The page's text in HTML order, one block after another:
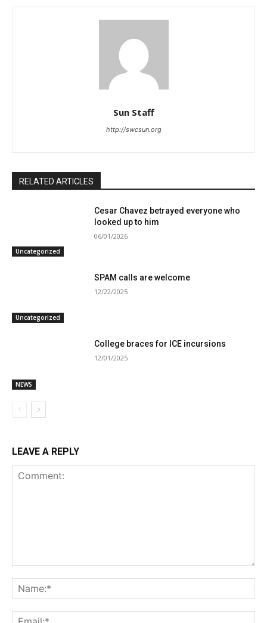
Sun Staff
http://swcsun.org
RELATED ARTICLES
Uncategorized
Cesar Chavez betrayed everyone who
looked up to him
06/01/2026
Uncategorized
SPAM calls are welcome
12/22/2025
NEWS
College braces for ICE incursions
12/01/2025
LEAVE A REPLY